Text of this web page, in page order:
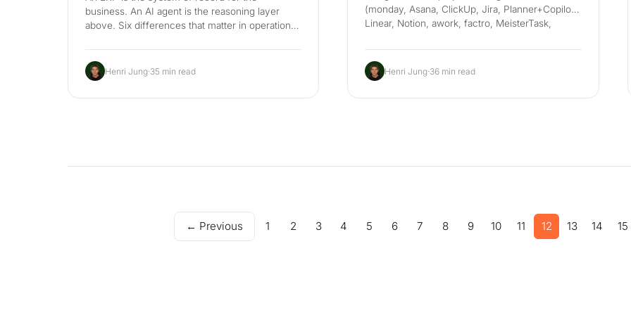
business. An AI agent is the reasoning layer
above. Six differences that matter in operations,
GoBD and EU AI Act, and a 90-day plan for the
Mittelstand back office.
Henri Jung·35 min read
(monday, Asana, ClickUp, Jira, Planner+Copilot,
Linear, Notion, awork, factro, MeisterTask,
Henri Jung·36 min read
← Previous 1 2 3 4 5 6 7 8 9 10 11 12 13 14 15